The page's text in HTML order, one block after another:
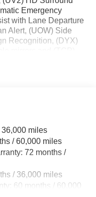
Emergency
with Lane Departure
Alert, (UOW) Side
Recognition, (DYX)
36,000 miles
/ 60,000 miles
72 months /
/ 36,000 miles
60 months / 60,000